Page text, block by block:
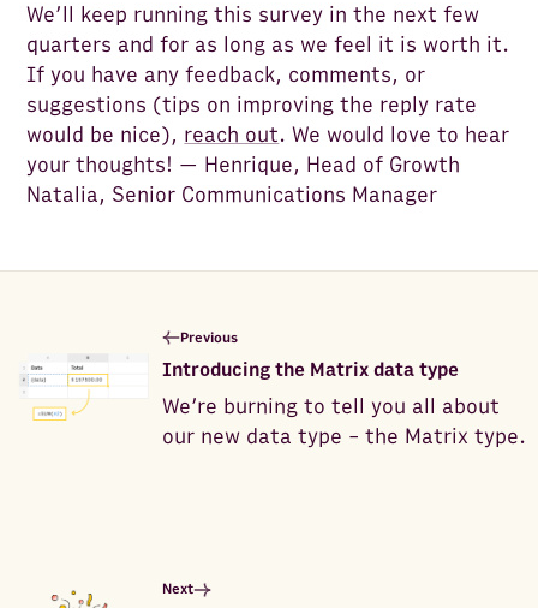
We’ll keep running this survey in the next few
quarters and for as long as we feel it is worth it.
If you have any feedback, comments, or
suggestions (tips on improving the reply rate
would be nice), reach out. We would love to hear
your thoughts! — Henrique, Head of Growth
Natalia, Senior Communications Manager
Previous
Introducing the Matrix data type
We’re burning to tell you all about
our new data type - the Matrix type.
Next